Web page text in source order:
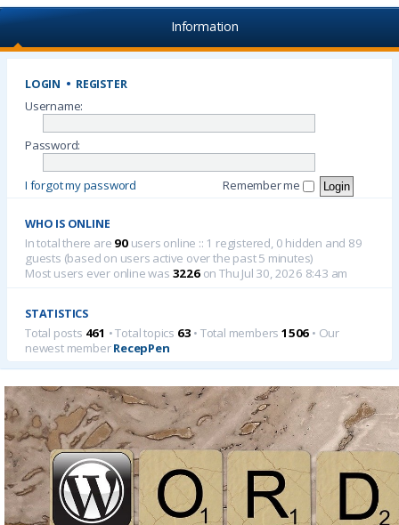
Information
LOGIN • REGISTER
Username:
Password:
I forgot my password Remember me
WHO IS ONLINE
In total there are 90users online :: 1 registered, 0 hidden and 89
guests (based on users active over the past 5 minutes)
Most users ever online was 3226on Thu Jul 30, 2026 8:43 am
STATISTICS
Total posts 461 • Total topics 63 • Total members1506 • Our
newest memberRecepPen